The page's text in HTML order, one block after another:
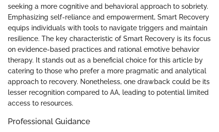
seeking a more cognitive and behavioral approach to sobriety.
Emphasizing self-reliance and empowerment, Smart Recovery
equips individuals with tools to navigate triggers and maintain
resilience. The key characteristic of Smart Recovery is its focus
on evidence-based practices and rational emotive behavior
therapy. It stands out as a beneficial choice for this article by
catering to those who prefer a more pragmatic and analytical
approach to recovery. Nonetheless, one drawback could be its
lesser recognition compared to AA, leading to potential limited
access to resources.
Professional Guidance